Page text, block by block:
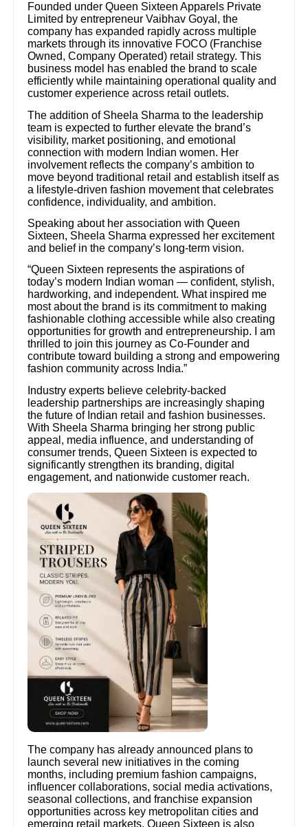
Founded under Queen Sixteen Apparels Private
Limited by entrepreneur Vaibhav Goyal, the
company has expanded rapidly across multiple
markets through its innovative FOCO (Franchise
Owned, Company Operated) retail strategy. This
business model has enabled the brand to scale
efficiently while maintaining operational quality and
customer experience across retail outlets.
The addition of Sheela Sharma to the leadership
team is expected to further elevate the brand’s
visibility, market positioning, and emotional
connection with modern Indian women. Her
involvement reflects the company’s ambition to
move beyond traditional retail and establish itself as
a lifestyle-driven fashion movement that celebrates
confidence, individuality, and ambition.
Speaking about her association with Queen
Sixteen, Sheela Sharma expressed her excitement
and belief in the company’s long-term vision.
“Queen Sixteen represents the aspirations of
today’s modern Indian woman — confident, stylish,
hardworking, and independent. What inspired me
most about the brand is its commitment to making
fashionable clothing accessible while also creating
opportunities for growth and entrepreneurship. I am
thrilled to join this journey as Co-Founder and
contribute toward building a strong and empowering
fashion community across India.”
Industry experts believe celebrity-backed
leadership partnerships are increasingly shaping
the future of Indian retail and fashion businesses.
With Sheela Sharma bringing her strong public
appeal, media influence, and understanding of
consumer trends, Queen Sixteen is expected to
significantly strengthen its branding, digital
engagement, and nationwide customer reach.
The company has already announced plans to
launch several new initiatives in the coming
months, including premium fashion campaigns,
influencer collaborations, social media activations,
seasonal collections, and franchise expansion
opportunities across key metropolitan cities and
emerging retail markets. Queen Sixteen is also